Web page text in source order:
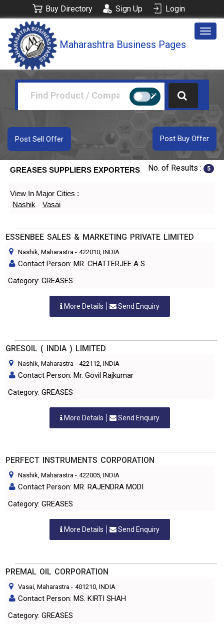
Buy Directory Sign Up Login
Maharashtra Business Pages
Post Buy Offer
Post Sell Offer
GREASES SUPPLIERS EXPORTERS No. of Results : 5
View In Major Cities :
Nashik
Vasai
ESSENBEE SALES & MARKETING PRIVATE LIMITED
Nashik, Maharastra - 422010, INDIA
Contact Person: MR. CHATTERJEE A S
Category: GREASES
More Details Send Enquiry
GRESOIL ( INDIA ) LIMITED
Nashik, Maharastra - 422112, INDIA
Contact Person: Mr. Govil Rajkumar
Category: GREASES
More Details Send Enquiry
PERFECT INSTRUMENTS CORPORATION
Nashik, Maharastra - 422005, INDIA
Contact Person: MR. RAJENDRA MODI
Category: GREASES
More Details Send Enquiry
PREMAL OIL CORPORATION
Vasai, Maharastra - 401210, INDIA
Contact Person: MS. KIRTI SHAH
Category: GREASES